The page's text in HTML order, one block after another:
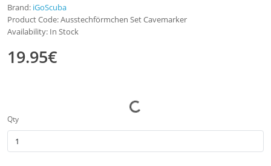
Brand: iGoScuba
Product Code: Ausstechförmchen Set Cavemarker
Availability: In Stock
19.95€
Qty